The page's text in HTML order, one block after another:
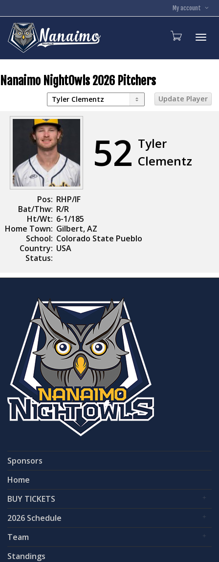
My account
Nanaimo NightOwls 2026 Pitchers
52 Tyler
Clementz
Pos: RHP/IF
Bat/Thw: R/R
Ht/Wt: 6-1/185
Home Town: Gilbert, AZ
School: Colorado State Pueblo
Country: USA
Status:
Sponsors
Home
BUY TICKETS
2026 Schedule
Team
Standings